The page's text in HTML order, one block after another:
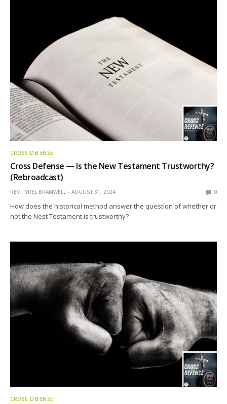
CROSS DEFENSE
Cross Defense — Is the New Testament Trustworthy?
(Rebroadcast)
REV. TYREL BRAMWELL AUGUST 31, 2024 0
How does the historical method answer the question of whether or
not the Nest Testament is trustworthy?
CROSS DEFENSE